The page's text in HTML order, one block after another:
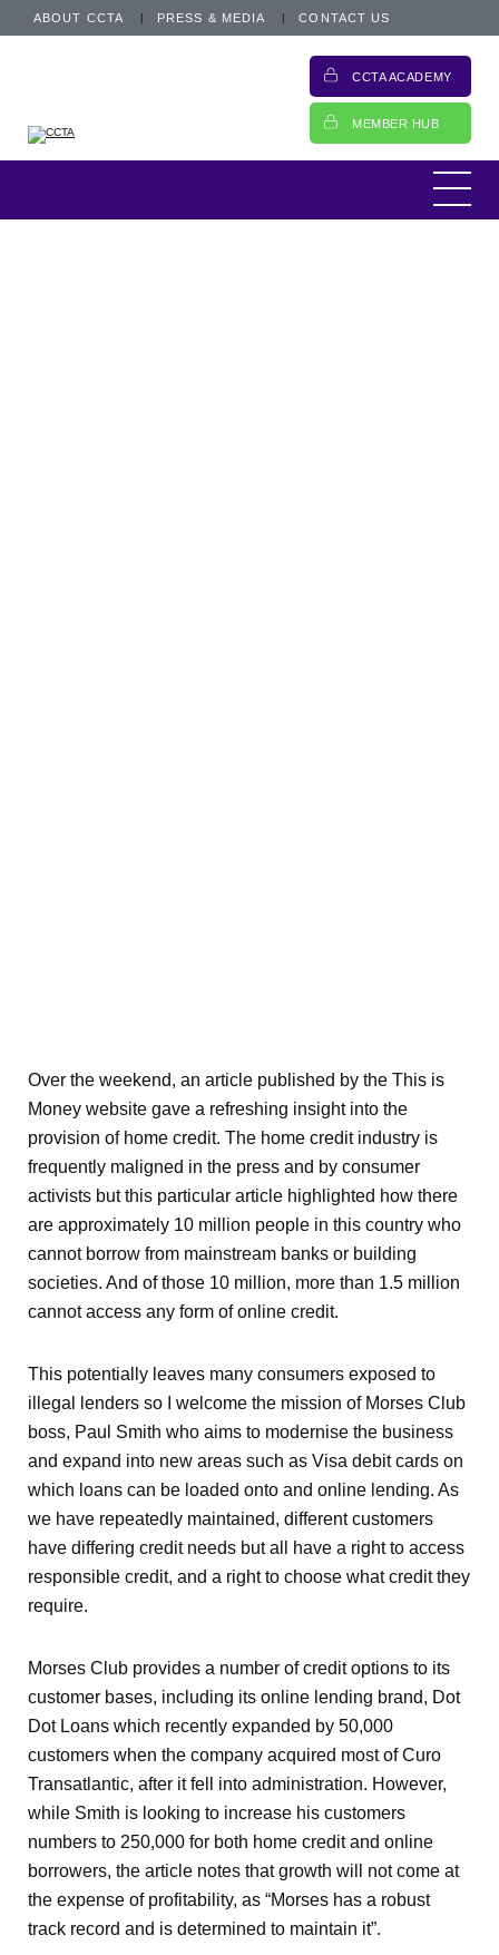
ABOUT CCTA PRESS & MEDIA CONTACT US
CCTA ACADEMY
MEMBER HUB
Over the weekend, an article published by the This is
Money website gave a refreshing insight into the
provision of home credit. The home credit industry is
frequently maligned in the press and by consumer
activists but this particular article highlighted how there
are approximately 10 million people in this country who
cannot borrow from mainstream banks or building
societies. And of those 10 million, more than 1.5 million
cannot access any form of online credit.
This potentially leaves many consumers exposed to
illegal lenders so I welcome the mission of Morses Club
boss, Paul Smith who aims to modernise the business
and expand into new areas such as Visa debit cards on
which loans can be loaded onto and online lending. As
we have repeatedly maintained, different customers
have differing credit needs but all have a right to access
responsible credit, and a right to choose what credit they
require.
Morses Club provides a number of credit options to its
customer bases, including its online lending brand, Dot
Dot Loans which recently expanded by 50,000
customers when the company acquired most of Curo
Transatlantic, after it fell into administration. However,
while Smith is looking to increase his customers
numbers to 250,000 for both home credit and online
borrowers, the article notes that growth will not come at
the expense of profitability, as “Morses has a robust
track record and is determined to maintain it”.